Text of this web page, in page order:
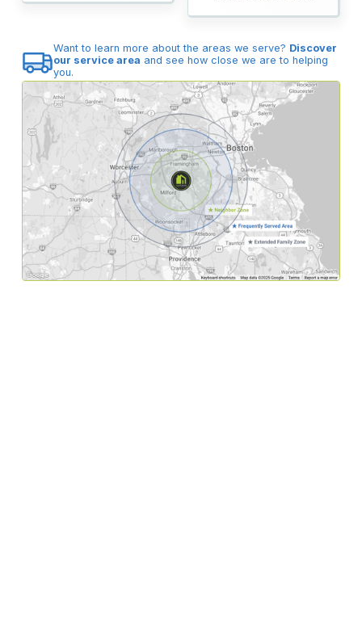
Want to learn more about the areas we serve? Discover
our service area and see how close we are to helping
you.